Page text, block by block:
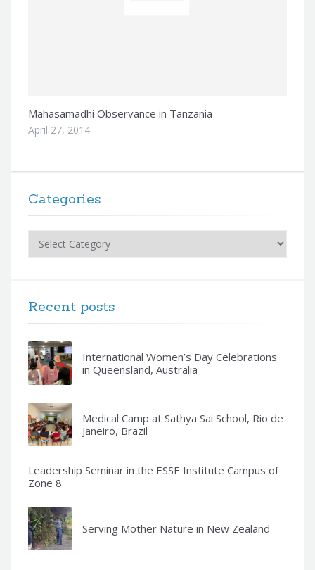
Mahasamadhi Observance in Tanzania
April 27, 2014
Categories
Recent posts
International Women’s Day Celebrations
in Queensland, Australia
Medical Camp at Sathya Sai School, Rio de
Janeiro, Brazil
Leadership Seminar in the ESSE Institute Campus of
Zone 8
Serving Mother Nature in New Zealand